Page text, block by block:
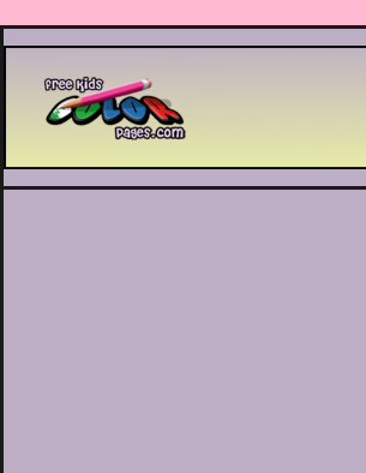
Printable coloring pages